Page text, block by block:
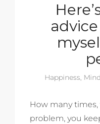
Happiness,
How many
problem, you